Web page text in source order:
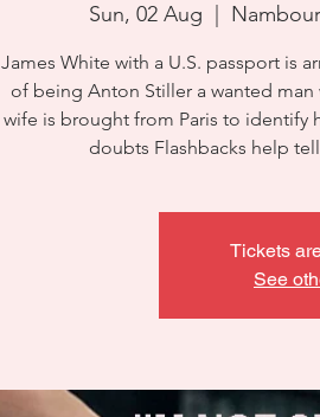
Sun, 02 Aug
James White with a U.S. passport is
of being Anton Stiller a wanted
wife is brought from Paris to identify
doubts Flashbacks help
Tickets
See